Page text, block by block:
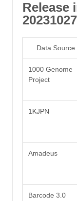
Release
20231027
Data Source
1000 Genome
Project
1KJPN
Amadeus
Barcode 3.0